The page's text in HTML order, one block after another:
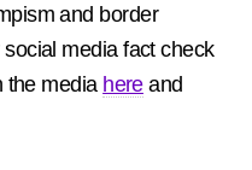
and border
media fact check
the media hereand